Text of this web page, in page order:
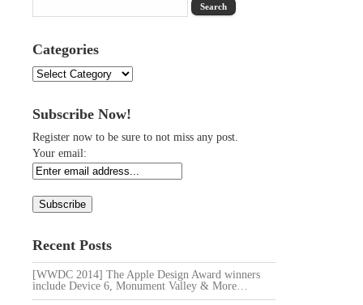
Categories
Categories
Subscribe Now!
Register now to be sure to not miss any post.
Your email:
Recent Posts
[WWDC 2014] The Apple Design Award winners
include Device 6, Monument Valley & More…